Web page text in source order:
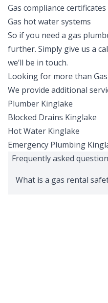
Gas compliance certificates
Gas hot water systems
So if you need a gas
further. Simply give us a
we’ll be in touch.
Looking for more than
We provide additional
Plumber Kinglake
Blocked Drains Kinglake
Hot Water Kinglake
Emergency Plumbing
Frequently asked
What is a gas rental